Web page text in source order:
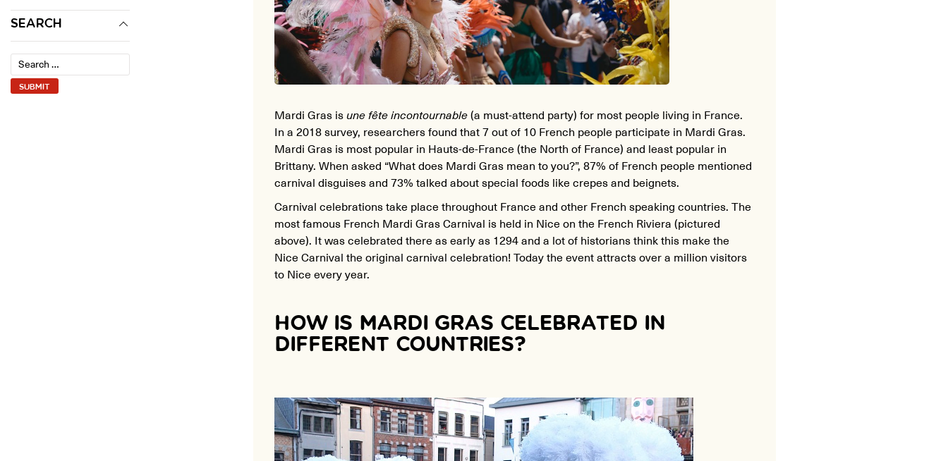
SEARCH
Mardi Gras isune fête incontournable(a must-attend party) for most people living in France.
In a 2018 survey, researchers found that 7 out of 10 French people participate in Mardi Gras.
Mardi Gras is most popular in Hauts-de-France (the North of France) and least popular in
Brittany. When asked “What does Mardi Gras mean to you?”, 87% of French people mentioned
carnival disguises and 73% talked about special foods like crepes and beignets.
Carnival celebrations take place throughout France and other French speaking countries. The
most famous French Mardi Gras Carnival is held in Nice on the French Riviera (pictured
above). It was celebrated there as early as 1294 and a lot of historians think this make the
Nice Carnival the original carnival celebration! Today the event attracts over a million visitors
to Nice every year.
HOW IS MARDI GRAS CELEBRATED IN
DIFFERENT COUNTRIES?